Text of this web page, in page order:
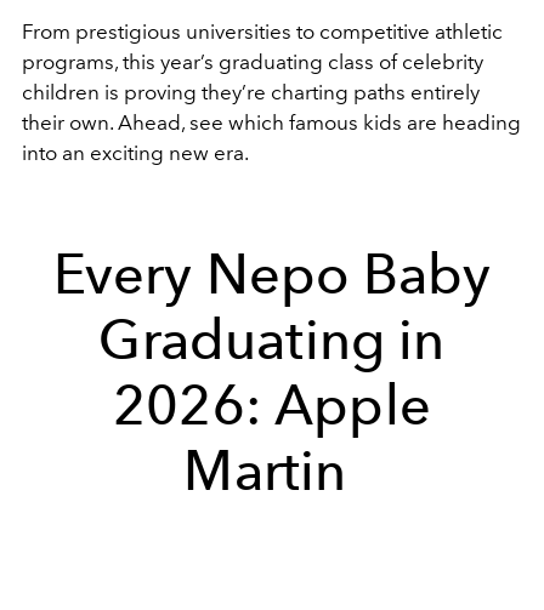
From prestigious universities to competitive athletic
programs, this year’s graduating class of celebrity
children is proving they’re charting paths entirely
their own. Ahead, see which famous kids are heading
into an exciting new era.
Every Nepo Baby
Graduating in
2026: Apple
Martin